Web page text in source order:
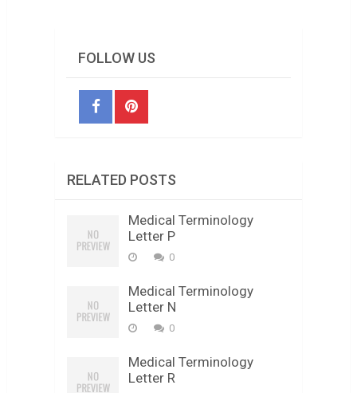
FOLLOW US
RELATED POSTS
Medical Terminology
Letter P
0
Medical Terminology
Letter N
0
Medical Terminology
Letter R